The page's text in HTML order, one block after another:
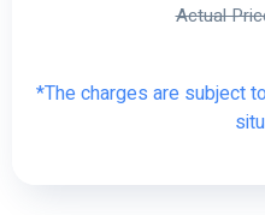
Actual
*The charges are subject